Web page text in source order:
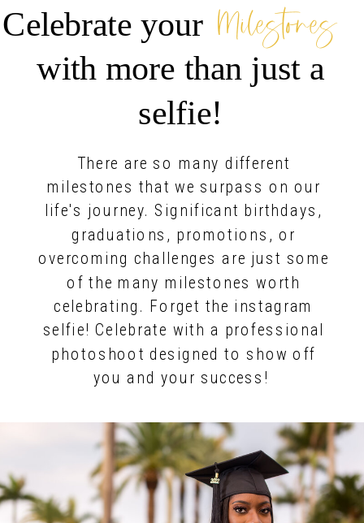
There are so many different
milestones that we surpass on our
life's journey. Significant birthdays,
graduations, promotions, or
overcoming challenges are just some
of the many milestones worth
celebrating. Forget the instagram
selfie! Celebrate with a professional
photoshoot designed to show off
you and your success!
Celebrate your
with more than just a
selfie!
Milestones